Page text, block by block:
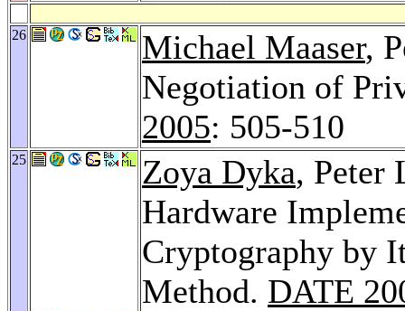
26 Michael Maaser,
Negotiation of
2005: 505-510
25 Zoya Dyka, Peter
Hardware
Cryptography by
Method. DATE